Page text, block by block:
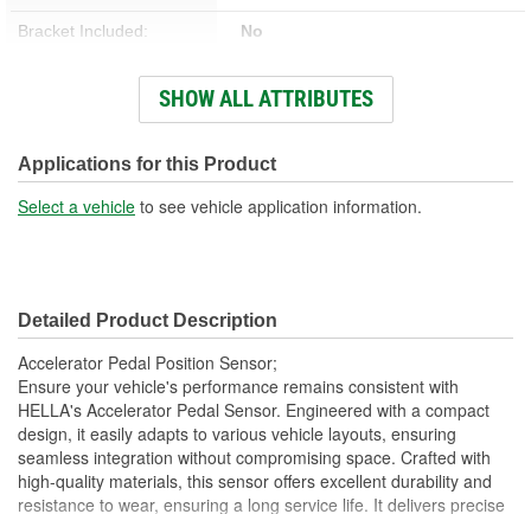
Bracket Included: No
Connector Gender: Female
Number Of Connectors: 6
OE Reference Number: 6PV 010 656-03
SHOW ALL ATTRIBUTES
Applications for this Product
Select a vehicle to see vehicle application information.
Detailed Product Description
Accelerator Pedal Position Sensor;
Ensure your vehicle's performance remains consistent with
HELLA's Accelerator Pedal Sensor. Engineered with a compact
design, it easily adapts to various vehicle layouts, ensuring
seamless integration without compromising space. Crafted with
high-quality materials, this sensor offers excellent durability and
resistance to wear, ensuring a long service life. It delivers precise